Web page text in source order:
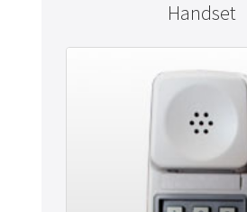
Handset